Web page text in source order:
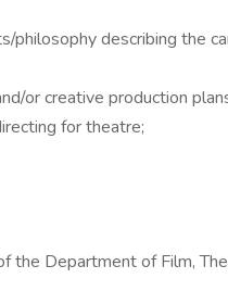
describing the
or creative production
for theatre;
the Department of Film,